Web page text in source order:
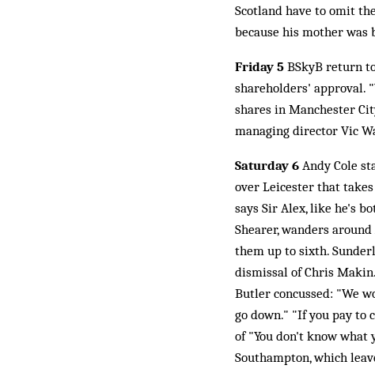
Scotland have to omit
because his mother was
Friday 5 BSkyB return
shareholders' approval.
shares in Manchester
managing director Vic
Saturday 6 Andy Cole
over Leicester that
says Sir Alex, like he's
Shearer, wanders
them up to sixth.
dismissal of Chris
Butler concussed: "We
go down." "If you pay to
of "You don't know
Southampton, which